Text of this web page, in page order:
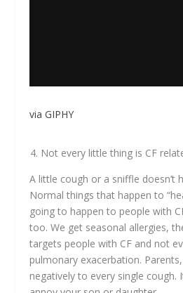
via GIPHY
Not every little thing is CF
A little cough or a sniffle doesn’t
Normal things that happen to
going to happen to people with
too. We get seasonal allergies,
targets people with CF and not
pulmonary exacerbation.
negatively to every single cough.